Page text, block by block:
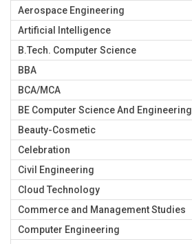
Aerospace Engineering
Artificial Intelligence
B.Tech. Computer Science
BBA
BCA/MCA
BE Computer Science And Engineering
Beauty-Cosmetic
Celebration
Civil Engineering
Cloud Technology
Commerce and Management Studies
Computer Engineering